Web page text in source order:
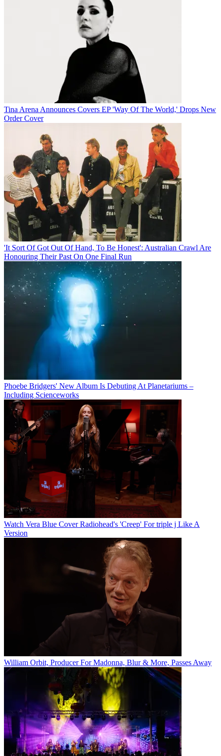
Tina Arena Announces Covers EP 'Way Of The World,' Drops New
Order Cover
'It Sort Of Got Out Of Hand, To Be Honest': Australian Crawl Are
Honouring Their Past On One Final Run
Phoebe Bridgers' New Album Is Debuting At Planetariums –
Including Scienceworks
Watch Vera Blue Cover Radiohead's 'Creep' For triple j Like A
Version
William Orbit, Producer For Madonna, Blur & More, Passes Away